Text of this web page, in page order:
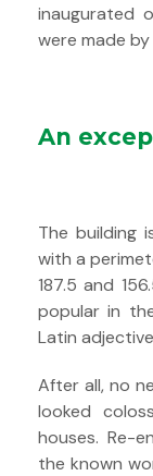
inaugurated
were made
An
The building
with a
187.5 and
popular in
Latin
After all, no
looked
houses. Re-
the known